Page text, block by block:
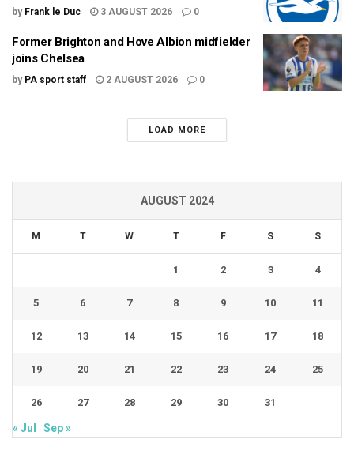
by Frank le Duc 3 AUGUST 2026 0
Former Brighton and Hove Albion midfielder
joins Chelsea
by PA sport staff 2 AUGUST 2026 0
LOAD MORE
AUGUST 2024
M T W T F S S
1 2 3 4
5 6 7 8 9 10 11
12 13 14 15 16 17 18
19 20 21 22 23 24 25
26 27 28 29 30 31
« Jul Sep »